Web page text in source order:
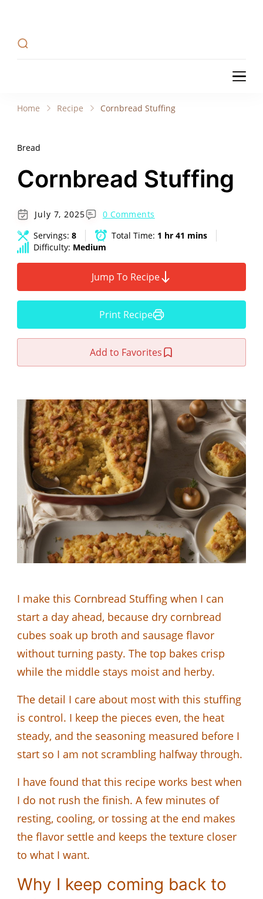
cooking tips to create Home Made delicious
Recipe Tweets: Easy Recipes, meal ideas, and
cooking tips to create Home Made delicious
Home Recipe Cornbread Stuffing
Bread
Cornbread Stuffing
July 7, 2025
0 Comments
Servings: 8 Total Time: 1 hr 41 mins
Difficulty: Medium
Jump To Recipe
Print Recipe
Add to Favorites
I make this Cornbread Stuffing when I can
start a day ahead, because dry cornbread
cubes soak up broth and sausage flavor
without turning pasty. The top bakes crisp
while the middle stays moist and herby.
The detail I care about most with this stuffing
is control. I keep the pieces even, the heat
steady, and the seasoning measured before I
start so I am not scrambling halfway through.
I have found that this recipe works best when
I do not rush the finish. A few minutes of
resting, cooling, or tossing at the end makes
the flavor settle and keeps the texture closer
to what I want.
Why I keep coming back to